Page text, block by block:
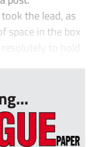
the lead, as
space in the box
to hold